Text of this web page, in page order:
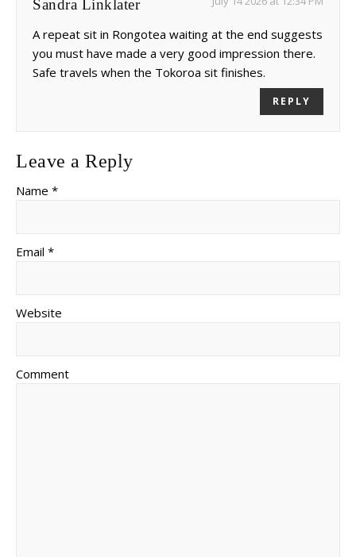
Sandra Linklater
A repeat sit in Rongotea waiting at the end suggests
you must have made a very good impression there.
Safe travels when the Tokoroa sit finishes.
REPLY
Leave a Reply
Name *
Email *
Website
Comment